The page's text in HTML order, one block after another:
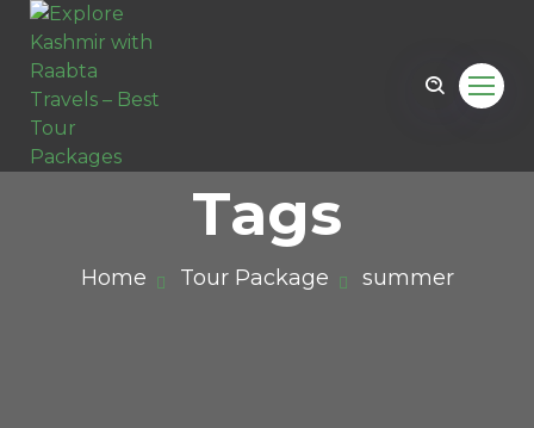
Tags
Home Tour Package summer